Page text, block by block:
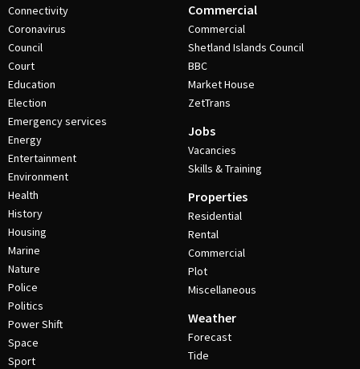
Connectivity
Coronavirus
Council
Court
Education
Election
Emergency services
Energy
Entertainment
Environment
Health
History
Housing
Marine
Nature
Police
Politics
Power Shift
Space
Sport
Commercial
Commercial
Shetland Islands Council
BBC
Market House
ZetTrans
Jobs
Vacancies
Skills & Training
Properties
Residential
Rental
Commercial
Plot
Miscellaneous
Weather
Forecast
Tide